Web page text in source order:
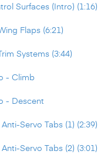
Surfaces (Intro) (1:16)
Flaps (6:21)
Systems (3:44)
- Climb
- Descent
Servo Tabs (1) (2:39)
Servo Tabs (2) (3:01)